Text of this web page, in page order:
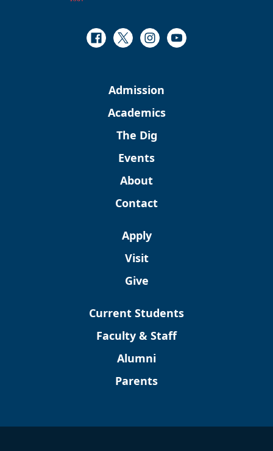
Facebook
TwitterInstagram
Youtube
Admission
Academics
The Dig
Events
About
Contact
Apply
Visit
Give
Current Students
Faculty & Staff
Alumni
Parents